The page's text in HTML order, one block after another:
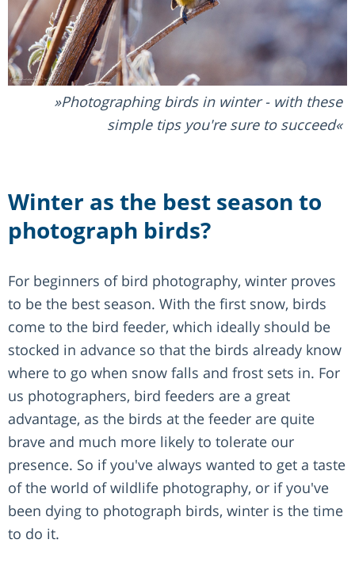
Photographing birds in winter - with these
simple tips you're sure to succeed
Winter as the best season to
photograph birds?
For beginners of bird photography, winter proves
to be the best season. With the first snow, birds
come to the bird feeder, which ideally should be
stocked in advance so that the birds already know
where to go when snow falls and frost sets in. For
us photographers, bird feeders are a great
advantage, as the birds at the feeder are quite
brave and much more likely to tolerate our
presence. So if you've always wanted to get a taste
of the world of wildlife photography, or if you've
been dying to photograph birds, winter is the time
to do it.